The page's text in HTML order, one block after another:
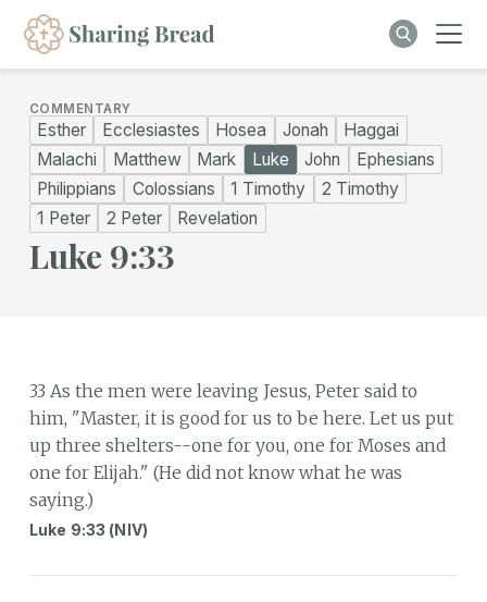
COMMENTARY
Esther Ecclesiastes Hosea Jonah
Haggai
Malachi
Matthew Mark Luke John
Ephesians
Philippians
Colossians 1 Timothy
2 Timothy
1 Peter
2 Peter Revelation
Luke 9:33
33 As the men were leaving Jesus, Peter said to
him, "Master, it is good for us to be here. Let us put
up three shelters--one for you, one for Moses and
one for Elijah." (He did not know what he was
saying.)
Luke 9:33 (NIV)